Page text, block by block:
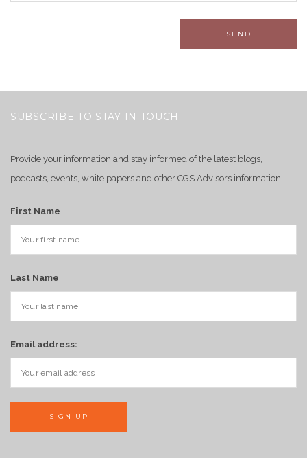
SUBSCRIBE TO STAY IN TOUCH
Provide your information and stay informed of the latest blogs,
podcasts, events, white papers and other CGS Advisors information.
First Name
Last Name
Email address: